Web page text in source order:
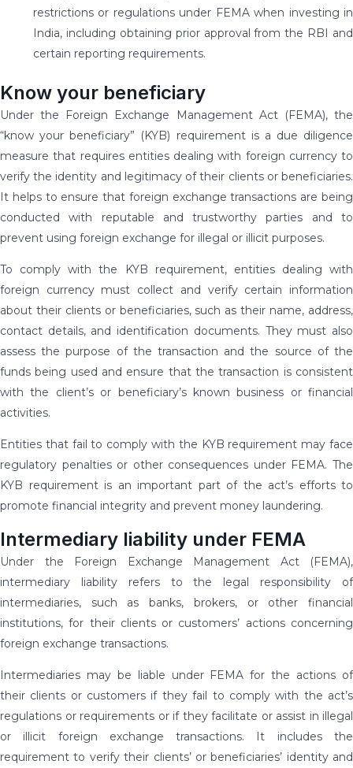
restrictions or regulations under FEMA when investing in
India, including obtaining prior approval from the RBI and
certain reporting requirements.
Know your beneficiary
Under the Foreign Exchange Management Act (FEMA), the
“know your beneficiary” (KYB) requirement is a due diligence
measure that requires entities dealing with foreign currency to
verify the identity and legitimacy of their clients or beneficiaries.
It helps to ensure that foreign exchange transactions are being
conducted with reputable and trustworthy parties and to
prevent using foreign exchange for illegal or illicit purposes.
To comply with the KYB requirement, entities dealing with
foreign currency must collect and verify certain information
about their clients or beneficiaries, such as their name, address,
contact details, and identification documents. They must also
assess the purpose of the transaction and the source of the
funds being used and ensure that the transaction is consistent
with the client’s or beneficiary’s known business or financial
activities.
Entities that fail to comply with the KYB requirement may face
regulatory penalties or other consequences under FEMA. The
KYB requirement is an important part of the act’s efforts to
promote financial integrity and prevent money laundering.
Intermediary liability under FEMA
Under the Foreign Exchange Management Act (FEMA),
intermediary liability refers to the legal responsibility of
intermediaries, such as banks, brokers, or other financial
institutions, for their clients or customers’ actions concerning
foreign exchange transactions.
Intermediaries may be liable under FEMA for the actions of
their clients or customers if they fail to comply with the act’s
regulations or requirements or if they facilitate or assist in illegal
or illicit foreign exchange transactions. It includes the
requirement to verify their clients’ or beneficiaries’ identity and